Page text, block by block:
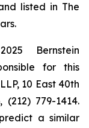
listed in The
Bernstein
for this
10 East 40th
779-1414.
a similar